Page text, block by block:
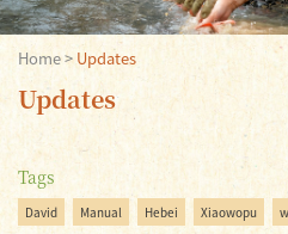
Home> Updates
Updates
Tags
David Manual Hebei Xiaowopu